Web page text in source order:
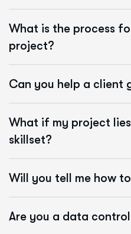
What is the process
project?
Can you help a client
What if my project
skillset?
Will you tell me how
Are you a data